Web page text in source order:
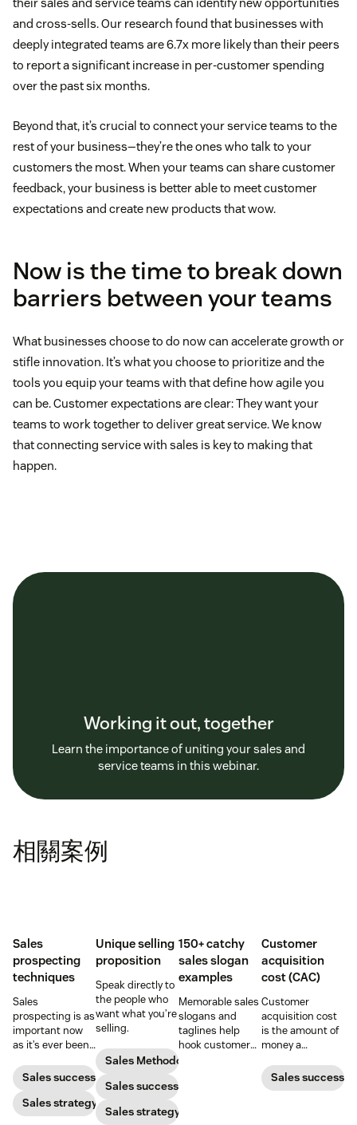
and cross-sells. Our research found that businesses with
deeply integrated teams are 6.7x more likely than their peers
to report a significant increase in per-customer spending
over the past six months.
Beyond that, it’s crucial to connect your service teams to the
rest of your business—they’re the ones who talk to your
customers the most. When your teams can share customer
feedback, your business is better able to meet customer
expectations and create new products that wow.
Now is the time to break down
barriers between your teams
What businesses choose to do now can accelerate growth or
stifle innovation. It’s what you choose to prioritize and the
tools you equip your teams with that define how agile you
can be. Customer expectations are clear: They want your
teams to work together to deliver great service. We know
that connecting service with sales is key to making that
happen.
Working it out, together
Learn the importance of uniting your sales and
service teams in this webinar.
相關案例
Sales
prospecting
techniques
Sales
prospecting is as
important now
as it’s ever been,
with post-
pandemic
prospects, you
have to update
Sales success
Sales strategy
Unique selling
proposition
Speak directly to
the people who
want what you’re
selling.
Sales Methodology
Sales success
Sales strategy
150+ catchy
sales slogan
examples
Memorable sales
slogans and
taglines help
hook customers.
Customer
acquisition
cost (CAC)
Customer
acquisition cost
is the amount of
money a
to gain a new
customer. Here’s
Sales success